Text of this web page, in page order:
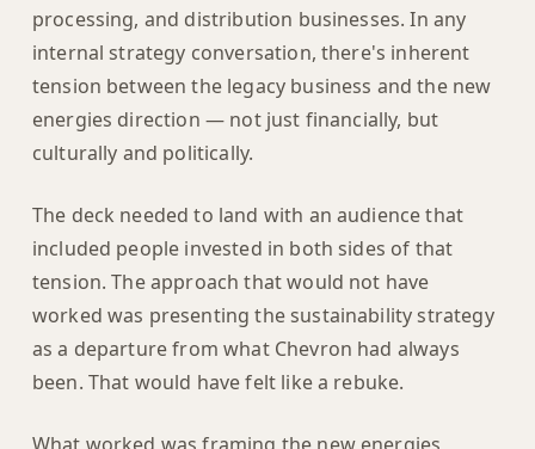
processing, and distribution businesses. In any
internal strategy conversation, there's inherent
tension between the legacy business and the new
energies direction — not just financially, but
culturally and politically.
The deck needed to land with an audience that
included people invested in both sides of that
tension. The approach that would not have
worked was presenting the sustainability strategy
as a departure from what Chevron had always
been. That would have felt like a rebuke.